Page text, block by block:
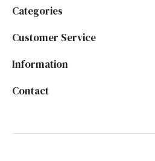
Categories
Customer Service
Information
Contact